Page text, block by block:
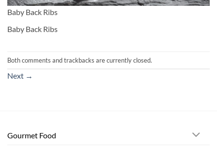
Baby Back Ribs
Baby Back Ribs
Both comments and trackbacks are currently closed.
Next →
Gourmet Food